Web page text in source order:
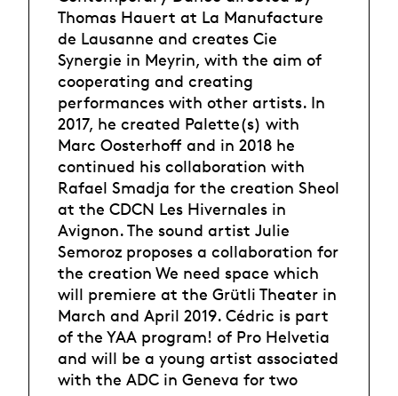
Thomas Hauert at La Manufacture
de Lausanne and creates Cie
Synergie in Meyrin, with the aim of
cooperating and creating
performances with other artists. In
2017, he created Palette(s) with
Marc Oosterhoff and in 2018 he
continued his collaboration with
Rafael Smadja for the creation Sheol
at the CDCN Les Hivernales in
Avignon. The sound artist Julie
Semoroz proposes a collaboration for
the creation We need space which
will premiere at the Grütli Theater in
March and April 2019. Cédric is part
of the YAA program! of Pro Helvetia
and will be a young artist associated
with the ADC in Geneva for two